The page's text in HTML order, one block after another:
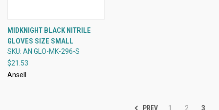
MIDKNIGHT BLACK NITRILE
GLOVES SIZE SMALL
SKU: AN GLO-MK-296-S
$21.53
Ansell
PREV 1 2 3